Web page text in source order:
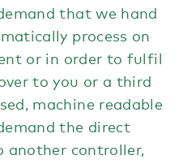
that we hand
process on
or in order to fulfil
to you or a third
machine readable
the direct
controller,